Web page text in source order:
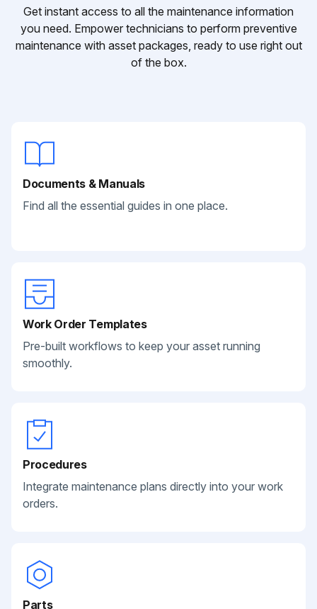
Get instant access to all the maintenance information
you need. Empower technicians to perform preventive
maintenance with asset packages, ready to use right out
of the box.
Documents & Manuals
Find all the essential guides in one place.
Work Order Templates
Pre-built workflows to keep your asset running
smoothly.
Procedures
Integrate maintenance plans directly into your work
orders.
Parts